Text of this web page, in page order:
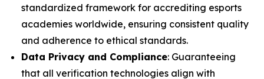
standardized framework for accrediting esports
academies worldwide, ensuring consistent quality
and adherence to ethical standards.
Data Privacy and Compliance: Guaranteeing
that all verification technologies align with